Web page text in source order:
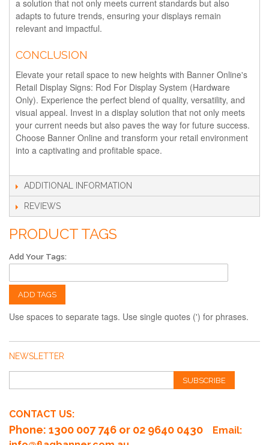
a solution that not only meets current standards but also
adapts to future trends, ensuring your displays remain
relevant and impactful.
CONCLUSION
Elevate your retail space to new heights with Banner Online's
Retail Display Signs: Rod For Display System (Hardware
Only). Experience the perfect blend of quality, versatility, and
visual appeal. Invest in a display solution that not only meets
your current needs but also paves the way for future success.
Choose Banner Online and transform your retail environment
into a captivating and profitable space.
ADDITIONAL INFORMATION
REVIEWS
PRODUCT TAGS
Add Your Tags:
ADD TAGS
Use spaces to separate tags. Use single quotes (') for phrases.
NEWSLETTER
SUBSCRIBE
CONTACT US:
Phone: 1300 007 746 or 02 9640 0430
Email: